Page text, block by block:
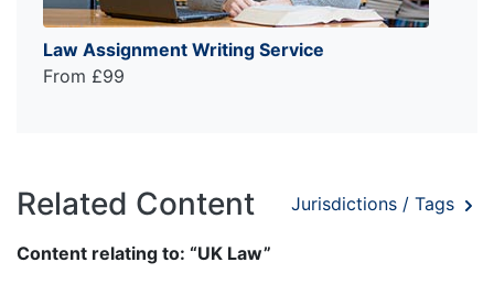
Law Assignment Writing Service
From £99
Related Content Jurisdictions / Tags
Content relating to: “UK Law”